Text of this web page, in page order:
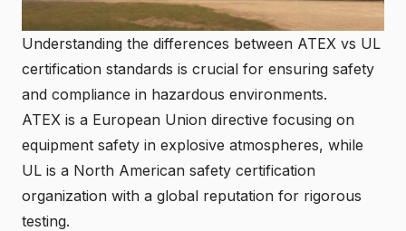
Understanding the differences between ATEX vs UL
certification standards is crucial for ensuring safety
and compliance in hazardous environments.
ATEX is a European Union directive focusing on
equipment safety in explosive atmospheres, while
UL is a North American safety certification
organization with a global reputation for rigorous
testing.